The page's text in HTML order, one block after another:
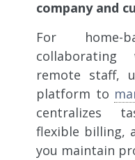
company and
For home-
remote staff,
platform to
centralizes
flexible billing,
you maintain